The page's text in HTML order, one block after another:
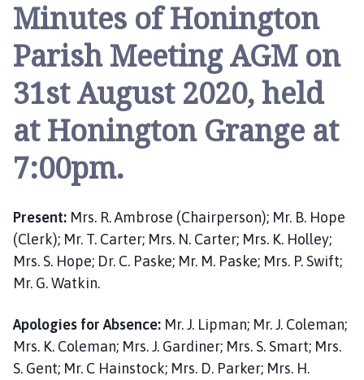
i
n
g
t
o
P
s
h
M
i
n
g
Minutes of Honington
Parish Meeting AGM on
31st August 2020, held
at Honington Grange at
7:00pm.
Present: Mrs. R. Ambrose (Chairperson); Mr. B. Hope
(Clerk); Mr. T. Carter; Mrs. N. Carter; Mrs. K. Holley;
Mrs. S. Hope; Dr. C. Paske; Mr. M. Paske; Mrs. P. Swift;
Mr. G. Watkin.
Apologies for Absence: Mr. J. Lipman; Mr. J. Coleman;
Mrs. K. Coleman; Mrs. J. Gardiner; Mrs. S. Smart; Mrs.
S. Gent; Mr. C Hainstock; Mrs. D. Parker; Mrs. H.